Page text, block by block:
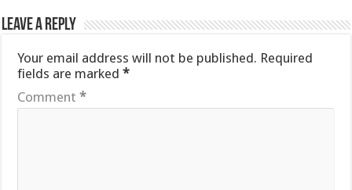
Leave a Reply
Your email address will not be published. Required
fields are marked*
Comment*